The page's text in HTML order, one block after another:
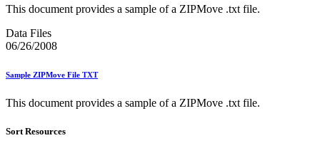
Intelligent Mail® Tray Label
Intelligent Mail® for Small Business Mailers (IMsb)
International
January 2020 Releases (Includes Price Change Information)
January 2021 Releases (Includes Price Change Information)
January 2023 Releases
January 2025 Releases
This document provides a sample of a ZIPMove .txt file.
Data Files
06/26/2008
Sample ZIPMove File TXT
This document provides a sample of a ZIPMove .txt file.
Sort Resources